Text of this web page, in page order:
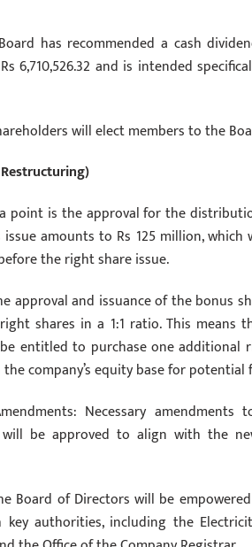
has recommended a cash
6,710,526.32 and is intended
will elect members to the
point is the approval for the
amounts to Rs 125 million, which
the right share issue.
approval and issuance of the bonus
shares in a 1:1 ratio. This
entitled to purchase one additional
company’s equity base for
Necessary
will be approved to align with the
Board of Directors will be
authorities, including the